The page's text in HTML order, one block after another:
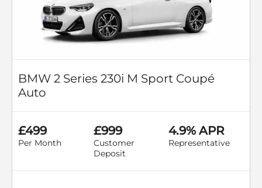
BMW 2 Series 230i M Sport Coupé
Auto
£499
Per Month
£999
Customer
Deposit
4.9% APR
Representative